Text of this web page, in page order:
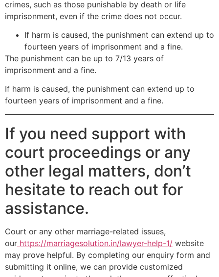
crimes, such as those punishable by death or life
imprisonment, even if the crime does not occur.
If harm is caused, the punishment can extend up to
fourteen years of imprisonment and a fine.
The punishment can be up to 7/13 years of
imprisonment and a fine.
If harm is caused, the punishment can extend up to
fourteen years of imprisonment and a fine.
If you need support with
court proceedings or any
other legal matters, don’t
hesitate to reach out for
assistance.
Court or any other marriage-related issues,
our https://marriagesolution.in/lawyer-help-1/ website
may prove helpful. By completing our enquiry form and
submitting it online, we can provide customized